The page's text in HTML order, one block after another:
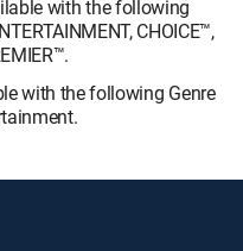
with the following
CHOICE™,
with the following Genre